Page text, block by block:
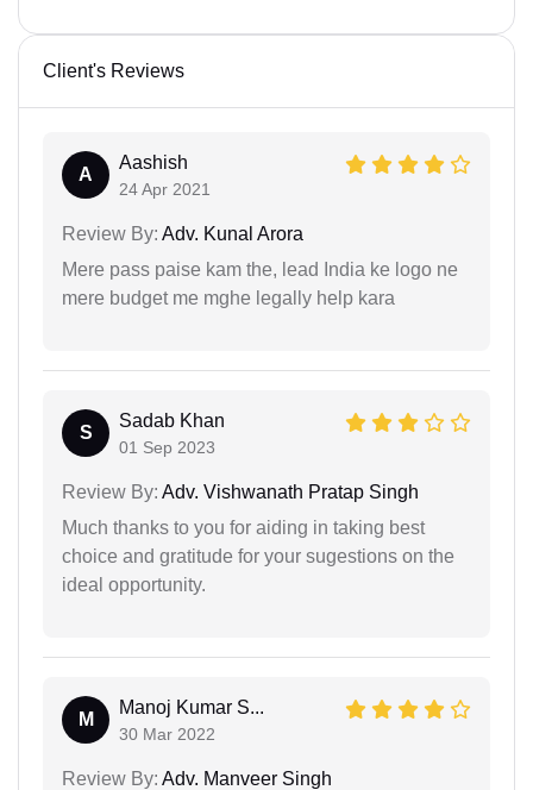
Client's Reviews
A
Aashish
24 Apr 2021
Review By: Adv. Kunal Arora
Mere pass paise kam the, lead India ke logo ne
mere budget me mghe legally help kara
S
Sadab Khan
01 Sep 2023
Review By: Adv. Vishwanath Pratap Singh
Much thanks to you for aiding in taking best
choice and gratitude for your sugestions on the
ideal opportunity.
M
Manoj Kumar S...
30 Mar 2022
Review By: Adv. Manveer Singh